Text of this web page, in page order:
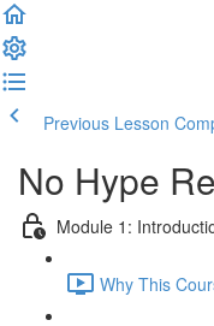
Previous Lesson
No Hype
Module 1:
Why This